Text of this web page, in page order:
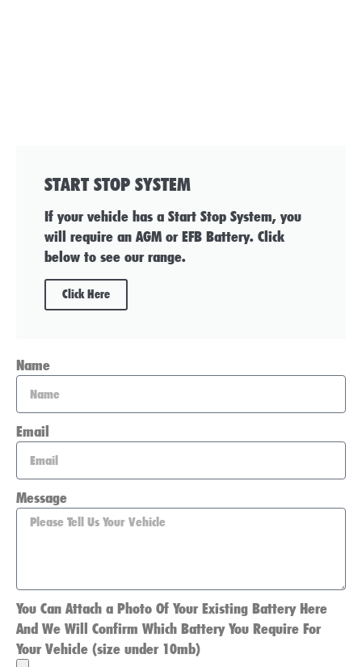
START STOP SYSTEM
If your vehicle has a Start Stop System, you
will require an AGM or EFB Battery. Click
below to see our range.
Click Here
Name
Email
Message
You Can Attach a Photo Of Your Existing Battery Here
And We Will Confirm Which Battery You Require For
Your Vehicle (size under 10mb)